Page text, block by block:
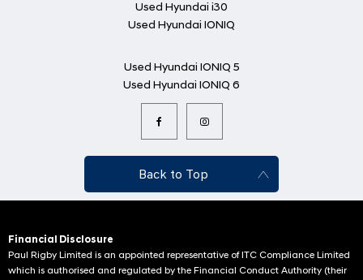
Used Hyundai i30
Used Hyundai IONIQ
Used Hyundai IONIQ 5
Used Hyundai IONIQ 6
Back to Top
Financial Disclosure
Paul Rigby Limited is an appointed representative of ITC Compliance Limited
which is authorised and regulated by the Financial Conduct Authority (their